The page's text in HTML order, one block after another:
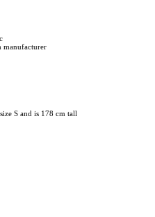
manufacturer
S and is 178 cm tall